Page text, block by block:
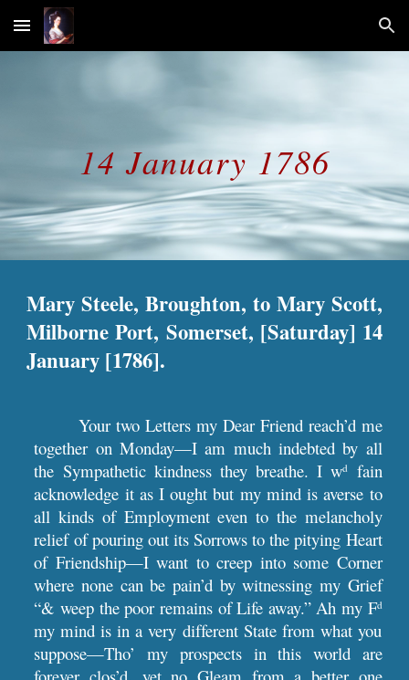
Skip to main content Skip to navigation
14 January 1786
Mary Steele, Broughton, to Mary Scott,
Milborne Port, Somerset, [Saturday] 14
January [1786].
Your two Letters my Dear Friend reach’d me
together on Monday—I am much indebted by all
the Sympathetic kindness they breathe. I wd
fain
acknowledge it as I ought but my mind is averse to
all kinds of Employment even to the melancholy
relief of pouring out its Sorrows to the pitying Heart
of Friendship—I want to creep into some Corner
where none can be pain’d by witnessing my Grief
“& weep the poor remains of Life away.” Ah my Fd
my mind is in a very different State from what you
suppose—Tho’ my prospects in this world are